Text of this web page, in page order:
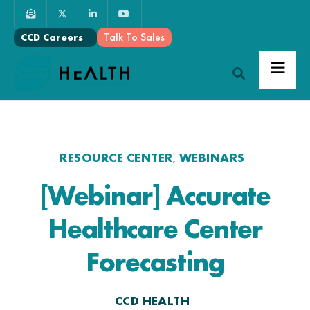
Talk To Sales
CCD Careers
RESOURCE CENTER, WEBINARS
[Webinar] Accurate
Healthcare Center
Forecasting
CCD HEALTH